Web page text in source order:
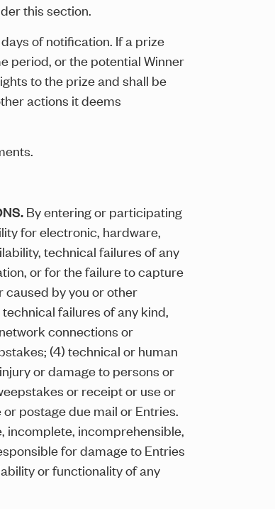
this section.
of notification. If a prize
period, or the potential Winner
to the prize and shall be
actions it deems
By entering or participating
for electronic, hardware,
technical failures of any
or for the failure to capture
caused by you or other
failures of any kind,
connections or
(4) technical or human
or damage to persons or
or receipt or use or
postage due mail or Entries.
incomplete, incomprehensible,
for damage to Entries
or functionality of any